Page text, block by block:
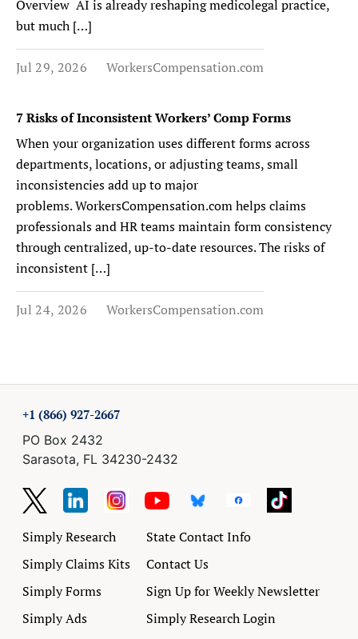
Overview AI is already reshaping medicolegal practice,
but much […]
Jul 29, 2026 WorkersCompensation.com
7 Risks of Inconsistent Workers’ Comp Forms
When your organization uses different forms across
departments, locations, or adjusting teams, small
inconsistencies add up to major
problems. WorkersCompensation.com helps claims
professionals and HR teams maintain form consistency
through centralized, up-to-date resources. The risks of
inconsistent […]
Jul 24, 2026 WorkersCompensation.com
+1 (866) 927-2667
PO Box 2432
Sarasota, FL 34230-2432
Simply Research
Simply Claims Kits
Simply Forms
Simply Ads
State Contact Info
Contact Us
Sign Up for Weekly Newsletter
Simply Research Login